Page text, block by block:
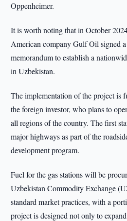
Oppenheimer.
It is worth noting that in October
American company Gulf Oil signed
memorandum to establish a
in Uzbekistan.
The implementation of the project is
the foreign investor, who plans to
all regions of the country. The first
major highways as part of the
development program.
Fuel for the gas stations will be
Uzbekistan Commodity Exchange
standard market practices, with a
project is designed not only to